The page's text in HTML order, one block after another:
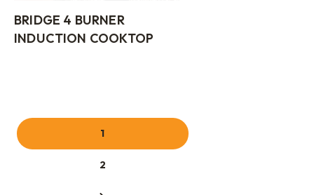
BRIDGE 4 BURNER
INDUCTION COOKTOP
1
2